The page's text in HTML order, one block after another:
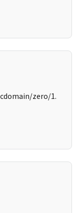
zero/1.